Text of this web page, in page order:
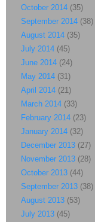
October 2014 (35)
September 2014 (38)
August 2014 (35)
July 2014 (45)
June 2014 (24)
May 2014 (31)
April 2014 (21)
March 2014 (33)
February 2014 (23)
January 2014 (32)
December 2013 (27)
November 2013 (28)
October 2013 (44)
September 2013 (38)
August 2013 (53)
July 2013 (45)